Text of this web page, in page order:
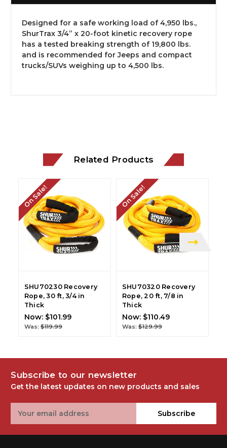
Designed for a safe working load of 4,950 lbs.,
ShurTrax 3/4” x 20-foot kinetic recovery rope
has a tested breaking strength of 19,800 lbs.
and is recommended for Jeeps and compact
trucks/SUVs weighing up to 4,500 lbs.
Related Products
On Sale!
SHU70230 Recovery
Rope, 30 ft, 3/4 in
Thick
Now: $101.99
Was: $119.99
On Sale!
SHU70320 Recovery
Rope, 20 ft, 7/8 in
Thick
Now: $110.49
Was: $129.99
Subscribe to our newsletter
Get the latest updates on new products and sales
Address
Subscribe